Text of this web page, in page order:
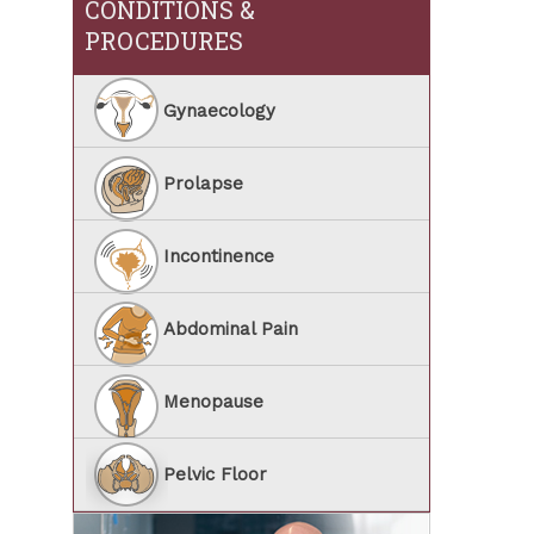
CONDITIONS &
PROCEDURES
Gynaecology
Prolapse
Incontinence
Abdominal Pain
Menopause
Pelvic Floor